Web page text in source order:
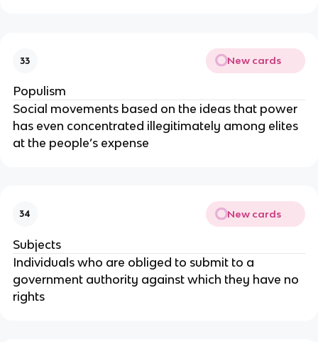
33 New cards
Populism
Social movements based on the ideas that power
has even concentrated illegitimately among elites
at the people’s expense
34 New cards
Subjects
Individuals who are obliged to submit to a
government authority against which they have no
rights